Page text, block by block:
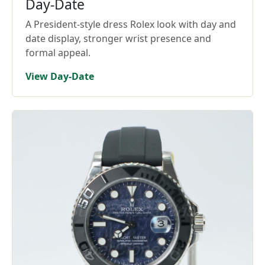
Day-Date
A President-style dress Rolex look with day and
date display, stronger wrist presence and
formal appeal.
View Day-Date